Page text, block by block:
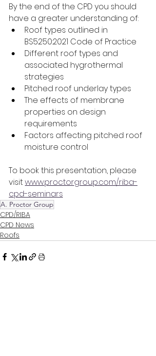
By the end of the CPD you should
have a greater understanding of:
Roof types outlined in
BS5250:2021 Code of Practice
Different roof types and
associated hygrothermal
strategies
Pitched roof underlay types
The effects of membrane
properties on design
requirements
Factors affecting pitched roof
moisture control
To book this presentation, please
visit www.proctorgroup.com/riba-
cpd-seminars
A. Proctor Group
CPD/RIBA
CPD News
Roofs